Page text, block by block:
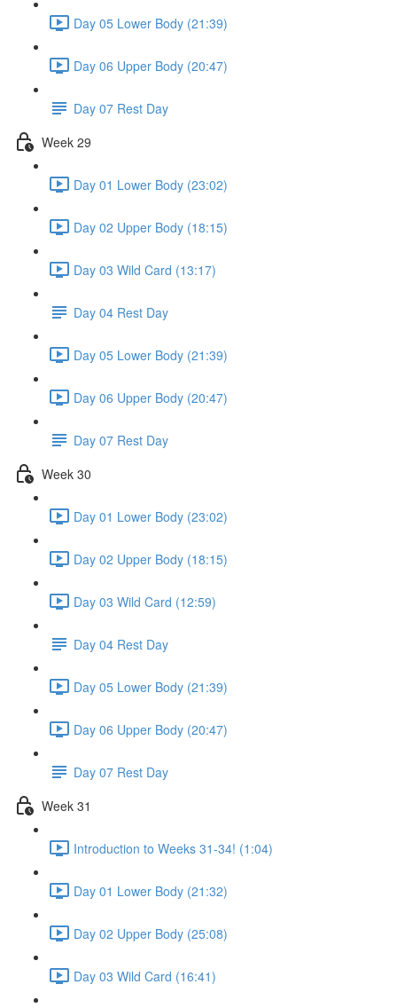
Day 05 Lower Body (21:39)
Day 06 Upper Body (20:47)
Day 07 Rest Day
Week 29
Day 01 Lower Body (23:02)
Day 02 Upper Body (18:15)
Day 03 Wild Card (13:17)
Day 04 Rest Day
Day 05 Lower Body (21:39)
Day 06 Upper Body (20:47)
Day 07 Rest Day
Week 30
Day 01 Lower Body (23:02)
Day 02 Upper Body (18:15)
Day 03 Wild Card (12:59)
Day 04 Rest Day
Day 05 Lower Body (21:39)
Day 06 Upper Body (20:47)
Day 07 Rest Day
Week 31
Introduction to Weeks 31-34! (1:04)
Day 01 Lower Body (21:32)
Day 02 Upper Body (25:08)
Day 03 Wild Card (16:41)